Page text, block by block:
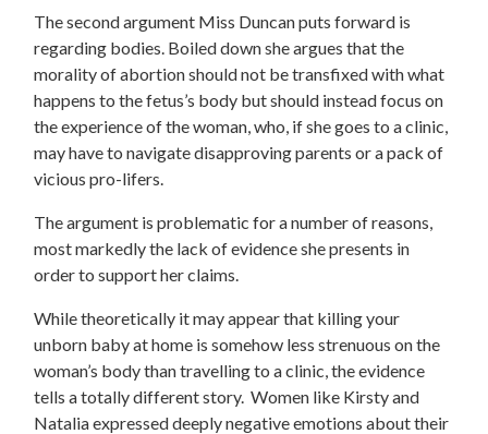
The second argument Miss Duncan puts forward is
regarding bodies. Boiled down she argues that the
morality of abortion should not be transfixed with what
happens to the fetus’s body but should instead focus on
the experience of the woman, who, if she goes to a clinic,
may have to navigate disapproving parents or a pack of
vicious pro-lifers.
The argument is problematic for a number of reasons,
most markedly the lack of evidence she presents in
order to support her claims.
While theoretically it may appear that killing your
unborn baby at home is somehow less strenuous on the
woman’s body than travelling to a clinic, the evidence
tells a totally different story. Women like Kirsty and
Nataliaexpressed deeply negative emotions about their